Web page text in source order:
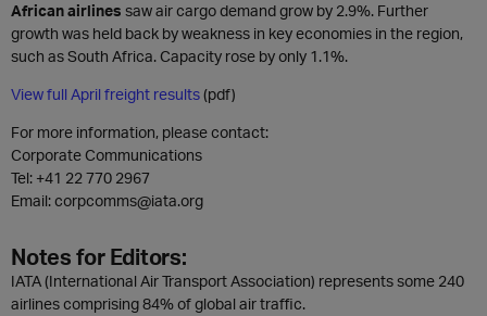
African airlines saw air cargo demand grow by 2.9%. Further
growth was held back by weakness in key economies in the region,
such as South Africa. Capacity rose by only 1.1%.
View full April freight results(pdf)
For more information, please contact:
Corporate Communications
Tel: +41 22 770 2967
Email: corpcomms@iata.org
Notes for Editors:
IATA (International Air Transport Association) represents some 240
airlines comprising 84% of global air traffic.